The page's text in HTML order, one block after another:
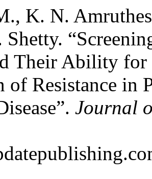
K. N.
Shetty.
Their Ability
of Resistance in
Journal